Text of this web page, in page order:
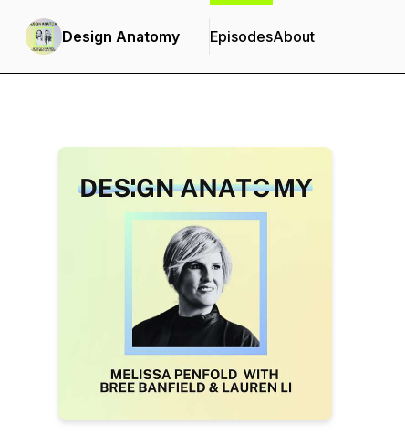
Design Anatomy EpisodesAbout